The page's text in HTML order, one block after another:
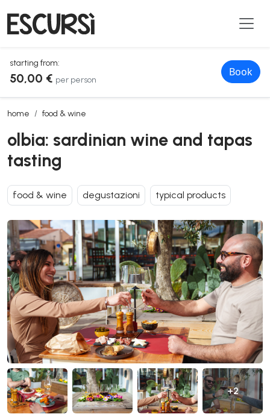
starting from:
50,00 € per person
Book
home food & wine
olbia: sardinian wine and tapas tasting
olbia: sardinian wine and tapas
tasting
food & wine degustazioni typical products
+2